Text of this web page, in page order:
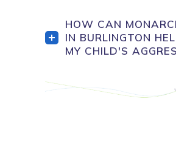
HOW CAN
IN BURLINGTON
MY CHILD'S